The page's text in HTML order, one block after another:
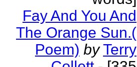
Fay And You And
The Orange Sun.(
Poem) by Terry